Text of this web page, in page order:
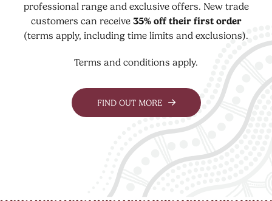
professional range and exclusive offers. New trade
customers can receive 35% off their first order
(terms apply, including time limits and exclusions).
Terms and conditions apply.
FIND OUT MORE